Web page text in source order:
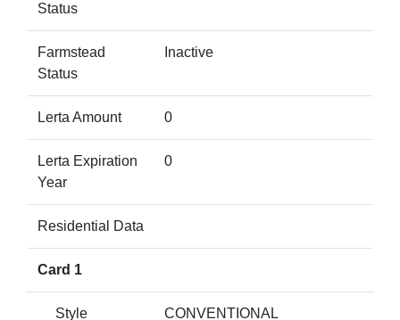
Status
Farmstead
Status
Inactive
Lerta Amount 0
Lerta Expiration
Year
0
Residential Data
Card 1
Style CONVENTIONAL